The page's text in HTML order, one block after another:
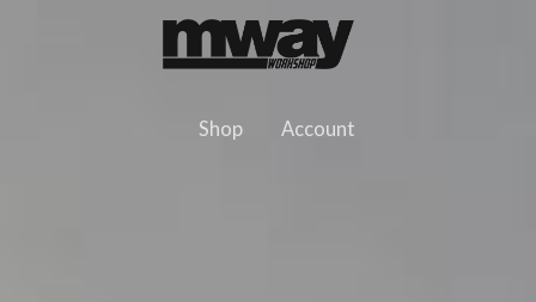
Shop
Account